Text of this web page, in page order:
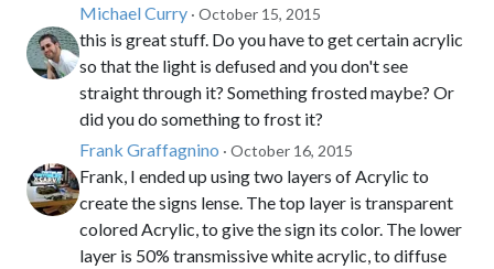
Michael Curry · October 15, 2015
this is great stuff. Do you have to get certain acrylic
so that the light is defused and you don't see
straight through it? Something frosted maybe? Or
did you do something to frost it?
Frank Graffagnino · October 16, 2015
Frank, I ended up using two layers of Acrylic to
create the signs lense. The top layer is transparent
colored Acrylic, to give the sign its color. The lower
layer is 50% transmissive white acrylic, to diffuse